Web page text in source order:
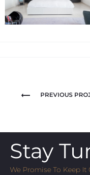
PREVIOUS
Stay
We Promise To Keep It